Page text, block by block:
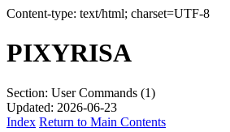
Content-type: text/html; charset=UTF-8
PIXYRISA
Section: User Commands (1)
Updated: 2026-06-23
Index Return to Main Contents